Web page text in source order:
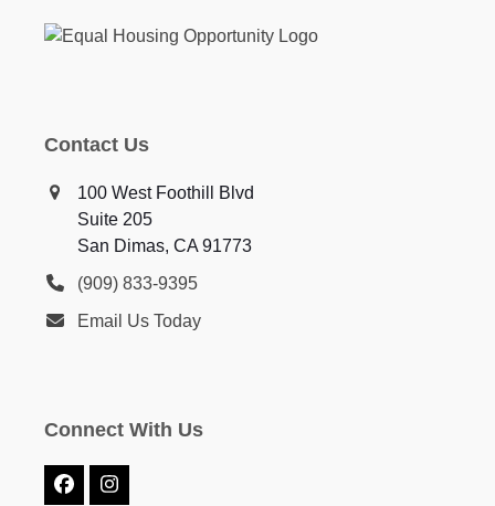
Contact Us
100 West Foothill Blvd
Suite 205
San Dimas, CA 91773
(909) 833-9395
Email Us Today
Connect With Us
FacebookInstagram